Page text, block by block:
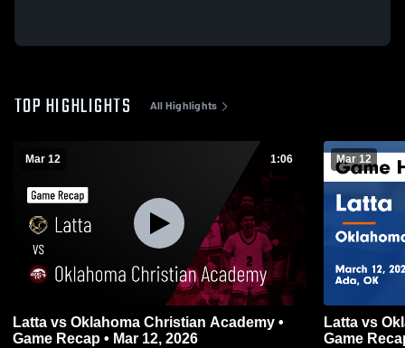
TOP HIGHLIGHTS All Highlights
Mar 12 1:06
Latta vs Oklahoma Christian Academy •
Game Recap • Mar 12, 2026
Mar 12
Latta vs Oklahoma Christian Academy •
Game